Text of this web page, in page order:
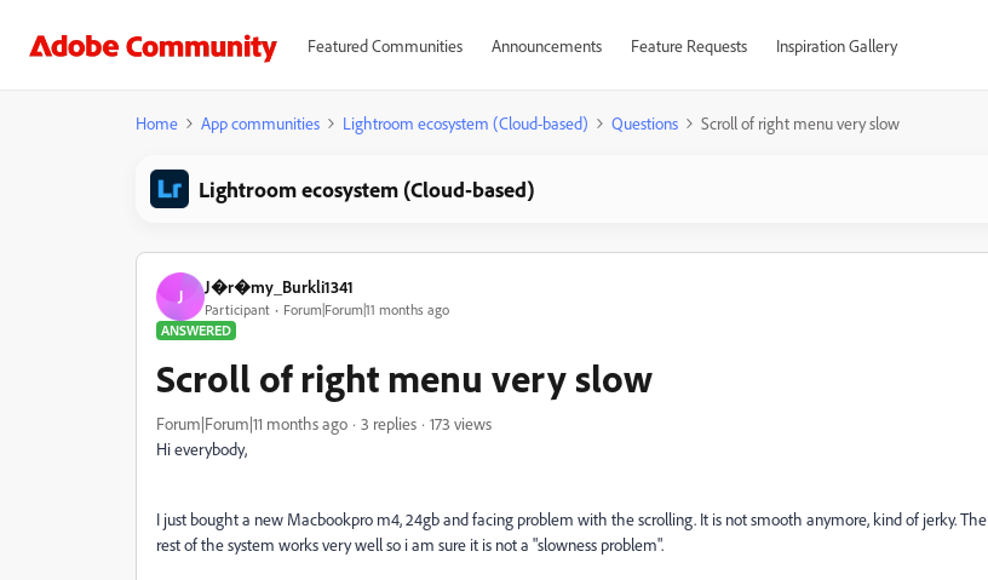
Featured Communities Announcements Feature Requests Inspiration Gallery
Home App communities Lightroom ecosystem (Cloud-based) Questions Scroll of right menu very slow
Lightroom ecosystem (Cloud-based)
J J�r�my_Burkli1341
Participant
Forum|Forum|11 months ago
ANSWERED
Scroll of right menu very slow
Forum|Forum|11 months ago 3 replies
173 views
Hi everybody,
I just bought a new Macbookpro m4, 24gb and facing problem with the scrolling. It is not smooth anymore, kind of jerky. The
rest of the system works very well so i am sure it is not a "slowness problem".